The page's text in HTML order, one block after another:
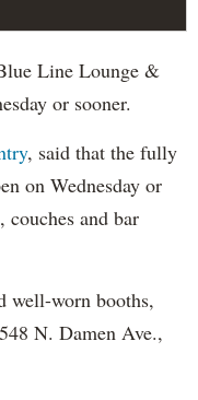
Line Lounge &
or sooner.
, said that the fully
on Wednesday or
and bar
well-worn booths,
N. Damen Ave.,